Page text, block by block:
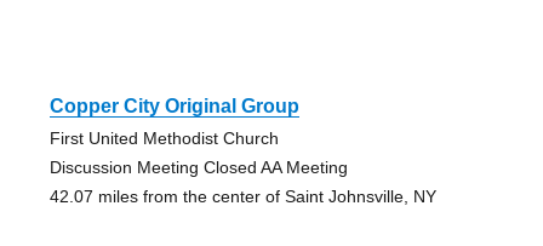
Copper City Original Group
First United Methodist Church
Discussion Meeting Closed AA Meeting
42.07 miles from the center of Saint Johnsville, NY